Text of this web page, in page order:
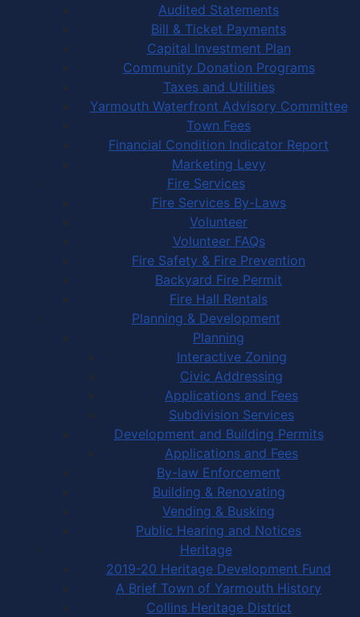
Audited Statements
Bill & Ticket Payments
Capital Investment Plan
Community Donation Programs
Taxes and Utilities
Yarmouth Waterfront Advisory Committee
Town Fees
Financial Condition Indicator Report
Marketing Levy
Fire Services
Fire Services By-Laws
Volunteer
Volunteer FAQs
Fire Safety & Fire Prevention
Backyard Fire Permit
Fire Hall Rentals
Planning & Development
Planning
Interactive Zoning
Civic Addressing
Applications and Fees
Subdivision Services
Development and Building Permits
Applications and Fees
By-law Enforcement
Building & Renovating
Vending & Busking
Public Hearing and Notices
Heritage
2019-20 Heritage Development Fund
A Brief Town of Yarmouth History
Collins Heritage District